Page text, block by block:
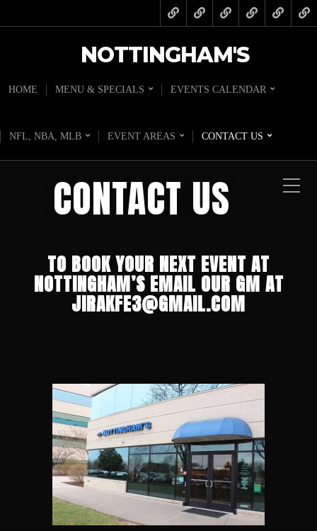
NOTTINGHAM'S
HOME MENU & SPECIALS EVENTS CALENDAR
NFL, NBA, MLB EVENT AREAS CONTACT US
CONTACT US
TO BOOKYOUR NEXT EVENT AT
NOTTINGHAM’S EMAIL OUR GM AT
JIRAKFE3@GMAIL.COM